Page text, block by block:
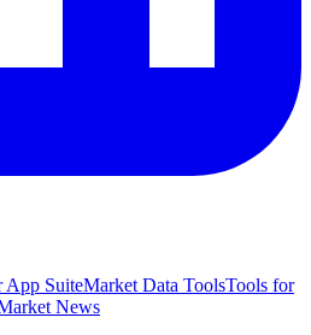
App SuiteMarket Data ToolsTools for
News